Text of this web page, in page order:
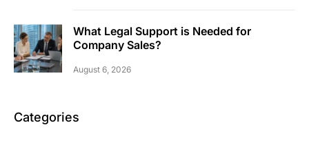
What Legal Support is Needed for
Company Sales?
August 6, 2026
Categories